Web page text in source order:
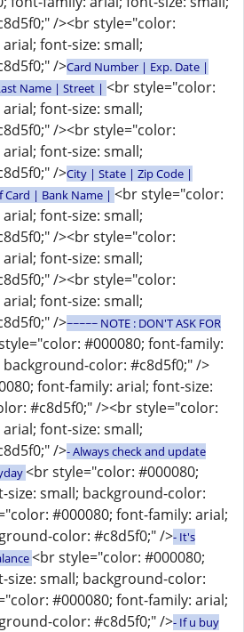
/><br style="color:
font-size: small;
/>Card Number | Exp. Date |
Name | Street | <br style="color:
font-size: small;
/><br style="color:
font-size: small;
/>City | State | Zip Code |
| Bank Name | <br style="color:
font-size: small;
/><br style="color:
font-size: small;
/><br style="color:
font-size: small;
/>~~~~~ NOTE : DON'T ASK FOR
#000080; font-family:
color: #c8d5f0;" />
font-family: arial; font-size:
#c8d5f0;" /><br style="color:
font-size: small;
/>- Always check and update
<br style="color: #000080;
small; background-color:
#000080; font-family: arial;
color: #c8d5f0;" />- It's
<br style="color: #000080;
small; background-color:
#000080; font-family: arial;
color: #c8d5f0;" />- If u buy